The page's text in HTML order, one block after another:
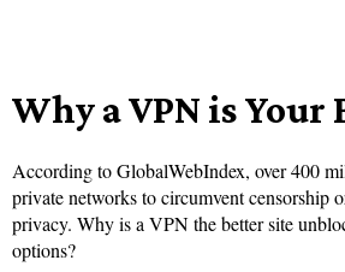
Why a VPN is Your
According to GlobalWebIndex, over 400
private networks to circumvent censorship
privacy. Why is a VPN the better site
options?